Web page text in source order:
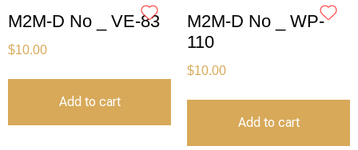
M2M-D No _ VE-83
$10.00
Add to cart
M2M-D No _ WP-
110
$10.00
Add to cart